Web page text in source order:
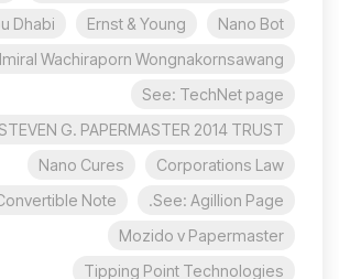
Nano Bot
Ernst & Young
Dhabi
Wachiraporn Wongnakornsawang
See: TechNet page
G. PAPERMASTER 2014 TRUST
Corporations Law
Nano Cures
See: Agillion Page.
Note
Mozido v Papermaster
Tipping Point Technologies